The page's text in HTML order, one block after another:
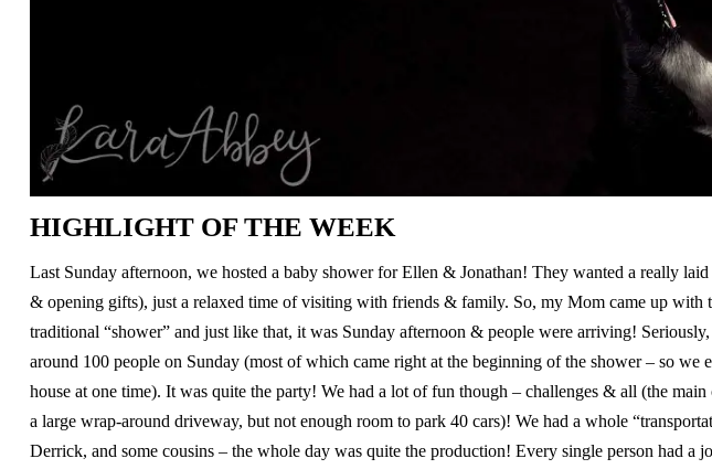
HIGHLIGHT OF THE WEEK
Last Sunday afternoon, we hosted a baby shower for Ellen & Jonathan! They wanted a really
& opening gifts), just a relaxed time of visiting with friends & family. So, my Mom came up with
traditional “shower” and just like that, it was Sunday afternoon & people were arriving!
around 100 people on Sunday (most of which came right at the beginning of the shower – so we
house at one time). It was quite the party! We had a lot of fun though – challenges & all (the
a large wrap-around driveway, but not enough room to park 40 cars)! We had a whole
Derrick, and some cousins – the whole day was quite the production! Every single person had